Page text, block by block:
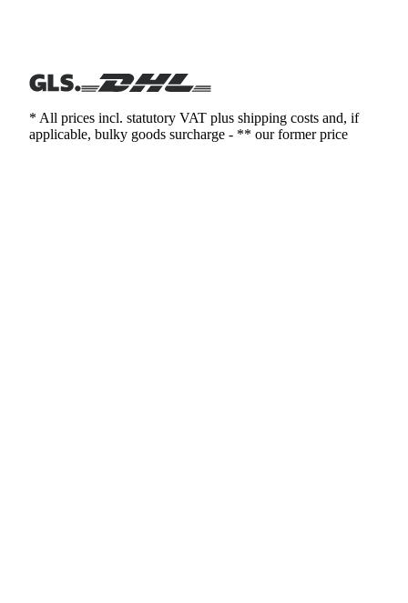
* All prices incl. statutory VAT plus shipping costs and, if
applicable, bulky goods surcharge - ** our former price